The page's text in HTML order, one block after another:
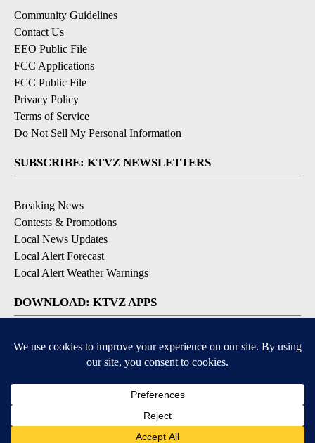
Community Guidelines
Contact Us
EEO Public File
FCC Applications
FCC Public File
Privacy Policy
Terms of Service
Do Not Sell My Personal Information
SUBSCRIBE: KTVZ NEWSLETTERS
Breaking News
Contests & Promotions
Local News Updates
Local Alert Forecast
Local Alert Weather Warnings
DOWNLOAD: KTVZ APPS
Apple & Google Play Stores